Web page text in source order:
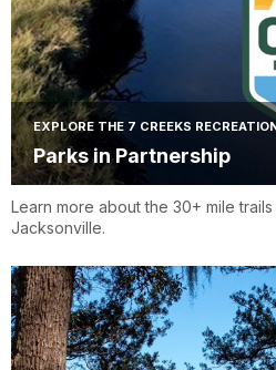
EXPLORE THE 7 CREEKS
Parks in Partnership
Learn more about the 30+ mile
Jacksonville.